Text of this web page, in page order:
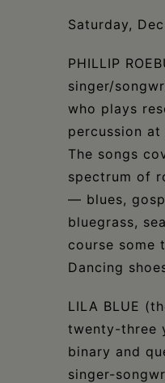
Saturday,
PHILLIP
singer/
who plays
percussion at
The songs
spectrum of
— blues,
bluegrass,
course some
Dancing
LILA BLUE
twenty-three
binary and
singer-